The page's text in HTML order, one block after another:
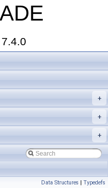
7.4.0
+
+
+
Data Structures | Typedefs